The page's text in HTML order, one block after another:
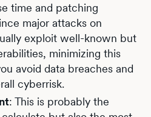
time and patching
major attacks on
exploit well-known but
minimizing this
avoid data breaches and
cyberrisk.
: This is probably the